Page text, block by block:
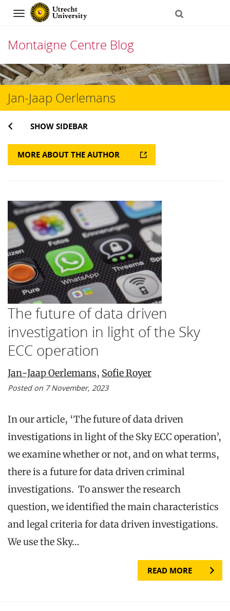
Navigation
Montaigne Centre Blog
Skip
content
Jan-Jaap Oerlemans
SHOW SIDEBAR
MORE ABOUT THE AUTHOR
The future of data driven
investigation in light of the Sky
ECC operation
Jan-Jaap Oerlemans, Sofie Royer
Posted on 7 November, 2023
In our article, ‘The future of data driven
investigations in light of the Sky ECC operation’,
we examine whether or not, and on what terms,
there is a future for data driven criminal
investigations. To answer the research
question, we identified the main characteristics
and legal criteria for data driven investigations.
We use the Sky…
READ MORE